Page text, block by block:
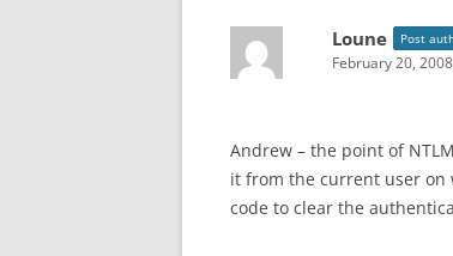
Loune Post
February 20,
Andrew – the point of
it from the current user on
code to clear the